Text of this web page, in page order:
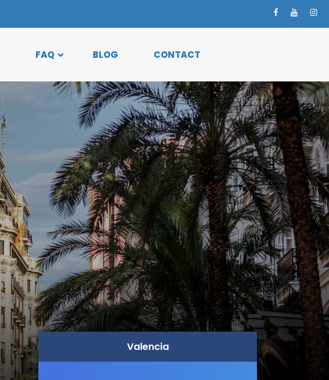
FAQ BLOG CONTACT
Valencia
Valencia